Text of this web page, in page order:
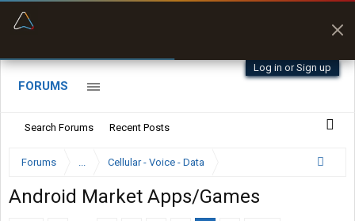
Log in or Sign up
FORUMS
Search Forums Recent Posts
Forums ... Cellular - Voice - Data
Android Market Apps/Games